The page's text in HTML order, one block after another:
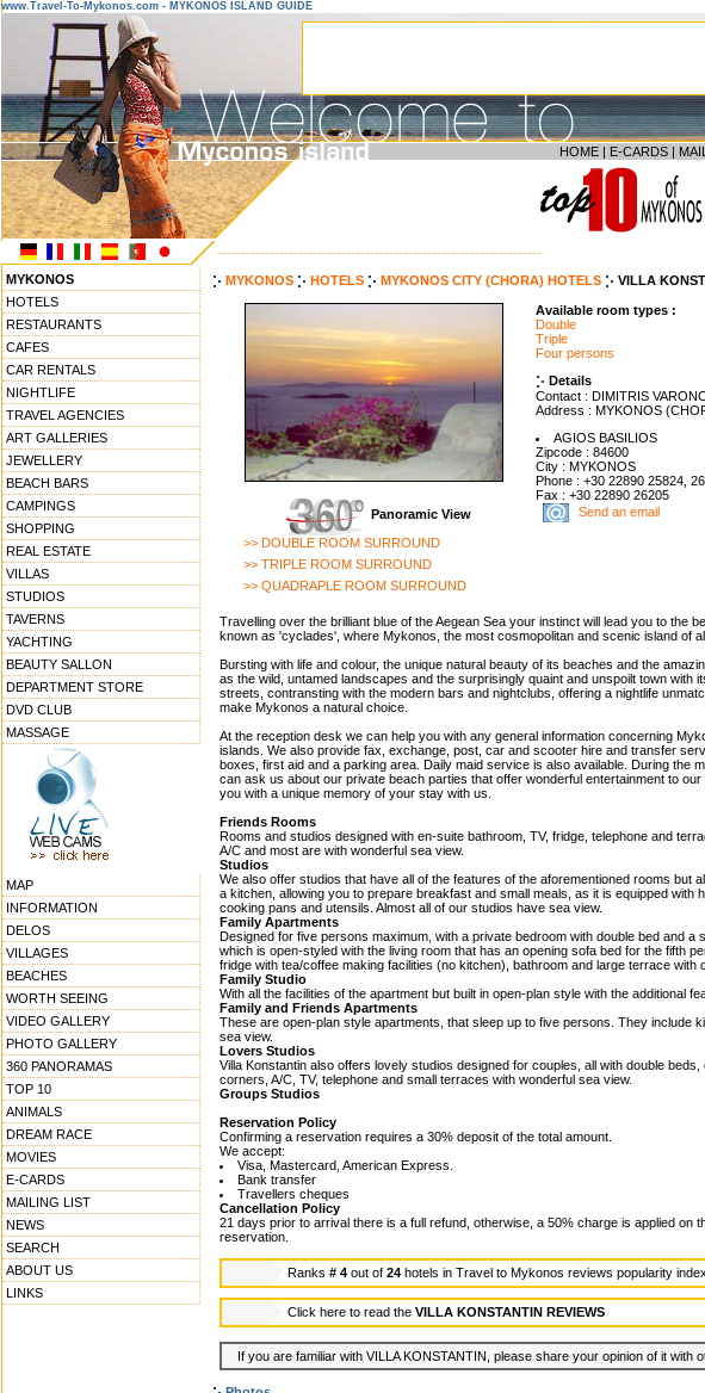
www.Travel-To-Mykonos.com - MYKONOS ISLAND GUIDE
HOME | E-CARDS |
--------------------------------------------------------------------
MYKONOS
HOTELS
RESTAURANTS
CAFES
CAR RENTALS
NIGHTLIFE
TRAVEL AGENCIES
ART GALLERIES
JEWELLERY
BEACH BARS
CAMPINGS
SHOPPING
REAL ESTATE
VILLAS
STUDIOS
TAVERNS
YACHTING
BEAUTY SALLON
DEPARTMENT STORE
DVD CLUB
MASSAGE
MAP
INFORMATION
DELOS
VILLAGES
BEACHES
WORTH SEEING
VIDEO GALLERY
PHOTO GALLERY
360 PANORAMAS
TOP 10
ANIMALS
DREAM RACE
MOVIES
E-CARDS
MAILING LIST
NEWS
SEARCH
ABOUT US
LINKS
MYKONOS HOTELS MYKONOS CITY (CHORA) HOTELS VILLA
Panoramic View
>> DOUBLE ROOM SURROUND
>> TRIPLE ROOM SURROUND
>> QUADRAPLE ROOM SURROUND
Available room types :
Double
Triple
Four persons
Details
Contact : DIMITRIS
Address : MYKONOS
AGIOS BASILIOS
Zipcode : 84600
City : MYKONOS
Phone : +30 22890 25824,
Fax : +30 22890 26205
Send an email
Travelling over the brilliant blue of the Aegean Sea your instinct will lead you to the
known as 'cyclades', where Mykonos, the most cosmopolitan and scenic island of
Bursting with life and colour, the unique natural beauty of its beaches and the
as the wild, untamed landscapes and the surprisingly quaint and unspoilt town with
streets, contransting with the modern bars and nightclubs, offering a nightlife
make Mykonos a natural choice.
At the reception desk we can help you with any general information concerning
islands. We also provide fax, exchange, post, car and scooter hire and transfer
boxes, first aid and a parking area. Daily maid service is also available. During the
can ask us about our private beach parties that offer wonderful entertainment to
you with a unique memory of your stay with us.
Friends Rooms
Rooms and studios designed with en-suite bathroom, TV, fridge, telephone and
A/C and most are with wonderful sea view.
Studios
We also offer studios that have all of the features of the aforementioned rooms but
a kitchen, allowing you to prepare breakfast and small meals, as it is equipped with
cooking pans and utensils. Almost all of our studios have sea view.
Family Apartments
Designed for five persons maximum, with a private bedroom with double bed and a
which is open-styled with the living room that has an opening sofa bed for the fifth
fridge with tea/coffee making facilities (no kitchen), bathroom and large terrace with
Family Studio
With all the facilities of the apartment but built in open-plan style with the additional
Family and Friends Apartments
These are open-plan style apartments, that sleep up to five persons. They include
sea view.
Lovers Studios
Villa Konstantin also offers lovely studios designed for couples, all with double
corners, A/C, TV, telephone and small terraces with wonderful sea view.
Groups Studios
Reservation Policy
Confirming a reservation requires a 30% deposit of the total amount.
We accept:
Visa, Mastercard, American Express.
Bank transfer
Travellers cheques
Cancellation Policy
21 days prior to arrival there is a full refund, otherwise, a 50% charge is applied on
reservation.
Ranks # 4 out of 24 hotels in Travel to Mykonos reviews popularity index
Click here to read the VILLA KONSTANTIN REVIEWS
If you are familiar with VILLA KONSTANTIN, please share your opinion of it with